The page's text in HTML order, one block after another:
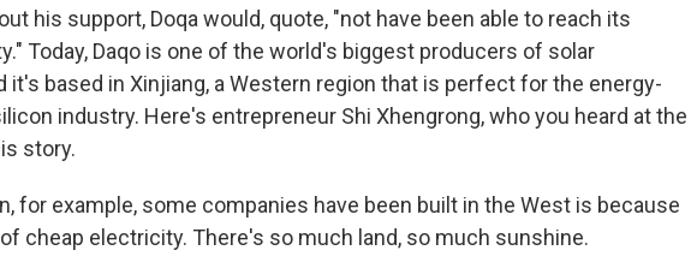
his support, Doqa would, quote, "not have been able to reach its
Today, Daqo is one of the world's biggest producers of solar
it's based in Xinjiang, a Western region that is perfect for the energy-
industry. Here's entrepreneur Shi Xhengrong, who you heard at the
story.
for example, some companies have been built in the West is because
cheap electricity. There's so much land, so much sunshine.